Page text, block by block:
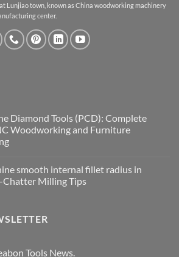
Lunjiao town, known as China woodworking machinery
center.
Diamond Tools (PCD): Complete
Woodworking and Furniture
smooth internal fillet radius in
Milling Tips
Tools News.